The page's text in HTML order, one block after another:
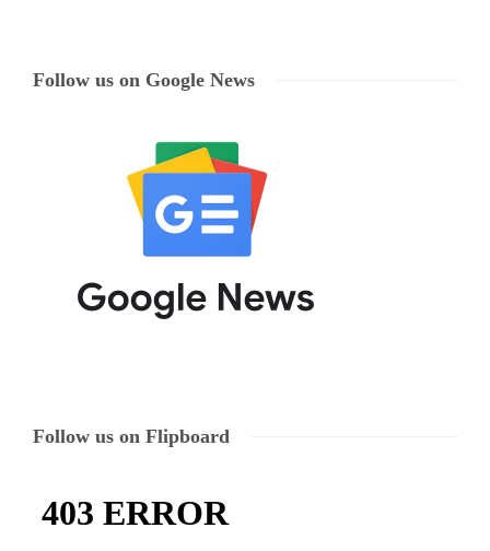
Follow us on Google News
Follow us on Flipboard